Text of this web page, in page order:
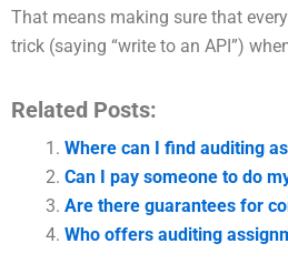
That means making sure that
trick (saying “write to an API”)
Related Posts:
Where can I find auditing
Can I pay someone to do
Are there guarantees for
Who offers auditing